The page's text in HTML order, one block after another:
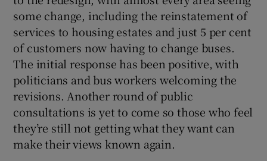
some change, including the reinstatement of
services to housing estates and just 5 per cent
of customers now having to change buses.
The initial response has been positive, with
politicians and bus workers welcoming the
revisions. Another round of public
consultations is yet to come so those who feel
they’re still not getting what they want can
make their views known again.